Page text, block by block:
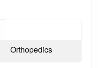
Orthopedics